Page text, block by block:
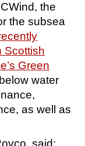
the
the subsea
Scottish
Green
water
as well as
said: